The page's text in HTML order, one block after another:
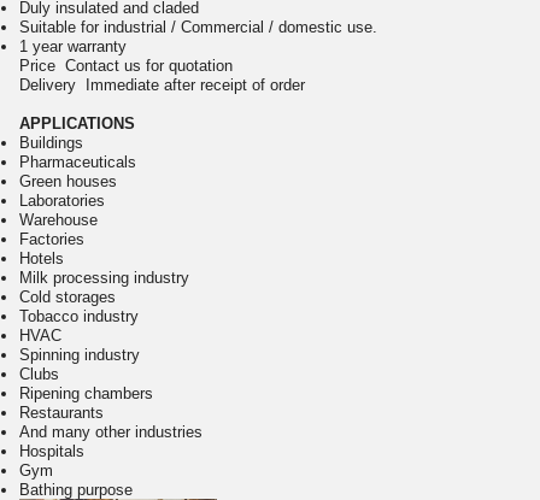
Duly insulated and claded
Suitable for industrial / Commercial / domestic use.
1 year warranty
Price Contact us for quotation
Delivery Immediate after receipt of order
APPLICATIONS
Buildings
Pharmaceuticals
Green houses
Laboratories
Warehouse
Factories
Hotels
Milk processing industry
Cold storages
Tobacco industry
HVAC
Spinning industry
Clubs
Ripening chambers
Restaurants
And many other industries
Hospitals
Gym
Bathing purpose